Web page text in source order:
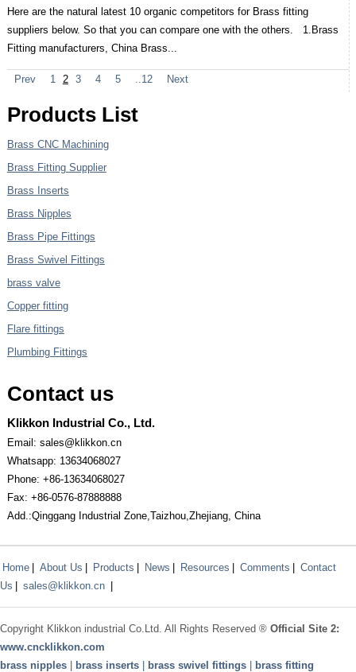
Here are the natural latest 10 organic competitors for Brass fitting
suppliers below. So that you can compare one with the others. 1.Brass
Fitting manufacturers, China Brass...
Prev 1 2 3 4 5 ..12 Next
Products List
Brass CNC Machining
Brass Fitting Supplier
Brass Inserts
Brass Nipples
Brass Pipe Fittings
Brass Swivel Fittings
brass valve
Copper fitting
Flare fittings
Plumbing Fittings
Contact us
Klikkon Industrial Co., Ltd.
Email: sales@klikkon.cn
Whatsapp: 13634068027
Phone: +86-13634068027
Fax: +86-0576-87888888
Add.:Qinggang Industrial Zone,Taizhou,Zhejiang, China
Home About Us Products News Resources Comments
Contact
Us
sales@klikkon.cn
Copyright Klikkon industrial Co.Ltd. All Rights Reserved ® Official Site 2:
www.cncklikkon.com
brass nipples
brass inserts brass swivel fittings brass fitting